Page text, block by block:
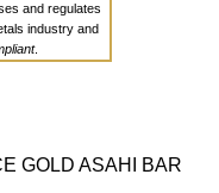
and regulates
industry and
.
GOLD ASAHI BAR